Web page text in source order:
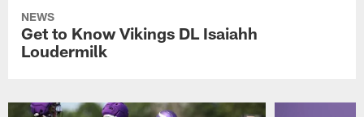
NEWS
Get to Know Vikings DL Isaiahh
Loudermilk